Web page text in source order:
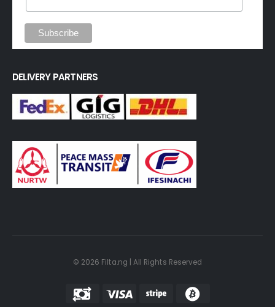
DELIVERY PARTNERS
© 2026 Filta.ng | All Rights Reserved